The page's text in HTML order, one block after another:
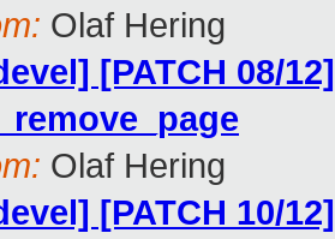
Olaf Hering
[PATCH 08/
Olaf Hering
[PATCH 10/